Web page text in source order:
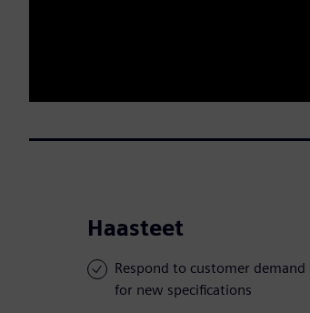
Haasteet
Respond to customer demand
for new specifications